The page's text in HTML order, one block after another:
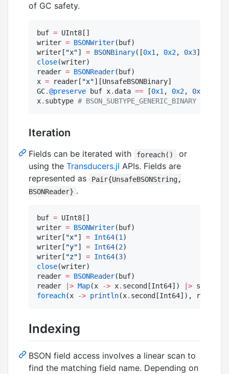
of GC safety.
buf = UInt8[]
writer = BSONWriter(buf)
writer[ "x"] = BSONBinary([0x1, 0x2, 0x3
close(writer)
reader = BSONReader(buf)
x = reader[ "x"][UnsafeBSONBinary]
GC.@preserve buf x. data == [0x1, 0x2, 0x3
x. subtype # BSON_SUBTYPE_GENERIC_BINARY
Iteration
Fields can be iterated with foreach()
or
using the Transducers.jl APIs. Fields are
represented as
Pair{UnsafeBSONString,
BSONReader} .
buf = UInt8[]
writer = BSONWriter(buf)
writer[ "x"] = Int64(1)
writer[ "y"] = Int64(2)
writer[ "z"] = Int64(3
close(writer)
reader = BSONReader(buf)
reader
|> Map(x -> x. second[Int64]) |> sum
foreach(x -> println(x. second[Int64]), reader)
Indexing
BSON field access involves a linear scan to
find the matching field name. Depending on